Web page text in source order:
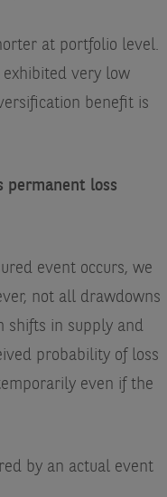
at portfolio level.
very low
benefit is
loss
event occurs, we
not all drawdowns
shifts in supply and
probability of loss
even if the
by an actual event